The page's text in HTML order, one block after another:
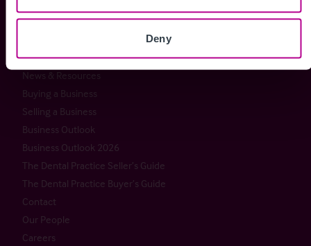
Deny
Christie Group
Timeline
News & Resources
Buying a Business
Selling a Business
Business Outlook
Business Outlook 2026
The Dental Practice Seller’s Guide
The Dental Practice Buyer’s Guide
Contact
Our People
Careers
Consultancy